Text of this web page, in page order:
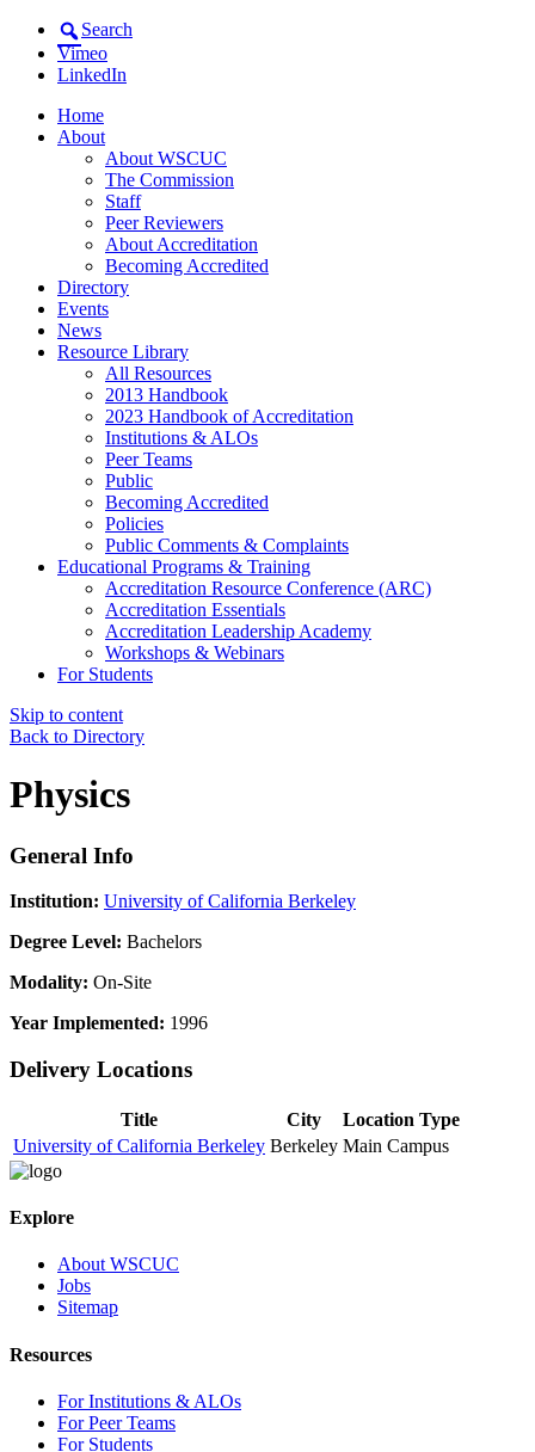
Search
Vimeo
LinkedIn
Home
About
About WSCUC
The Commission
Staff
Peer Reviewers
About Accreditation
Becoming Accredited
Directory
Events
News
Resource Library
All Resources
2013 Handbook
2023 Handbook of Accreditation
Institutions & ALOs
Peer Teams
Public
Becoming Accredited
Policies
Public Comments & Complaints
Educational Programs & Training
Accreditation Resource Conference (ARC)
Accreditation Essentials
Accreditation Leadership Academy
Workshops & Webinars
For Students
Skip to content
Back to Directory
Physics
General Info
Institution: University of California Berkeley
Degree Level: Bachelors
Modality: On-Site
Year Implemented: 1996
Delivery Locations
Title City
Location Type
University of California Berkeley Berkeley Main Campus
Explore
About WSCUC
Jobs
Sitemap
Resources
For Institutions & ALOs
For Peer Teams
For Students